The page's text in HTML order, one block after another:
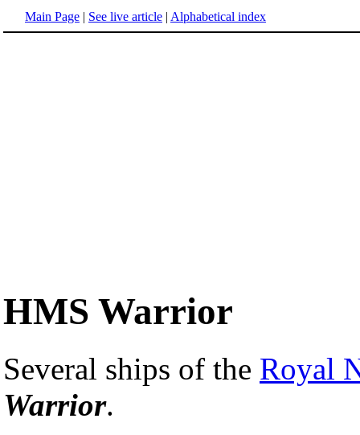
Main Page | See live article | Alphabetical index
HMS Warrior
Several ships of the Royal
Warrior.